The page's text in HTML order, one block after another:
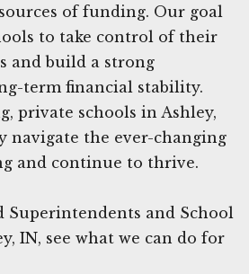
of funding. Our goal
to take control of their
and build a strong
term financial stability.
private schools in Ashley,
navigate the ever-changing
and continue to thrive.
Superintendents and School
IN, see what we can do for